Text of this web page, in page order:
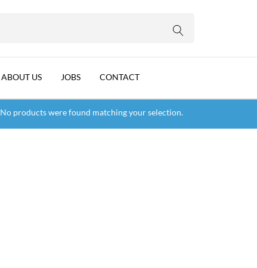
ABOUT US JOBS CONTACT
No products were found matching your selection.